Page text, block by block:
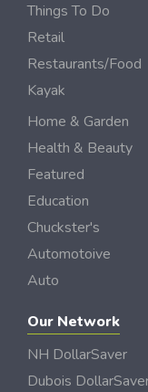
Things To Do
Retail
Restaurants/Food
Kayak
Home & Garden
Health & Beauty
Featured
Education
Chuckster's
Automotoive
Auto
Our Network
NH DollarSaver
Dubois